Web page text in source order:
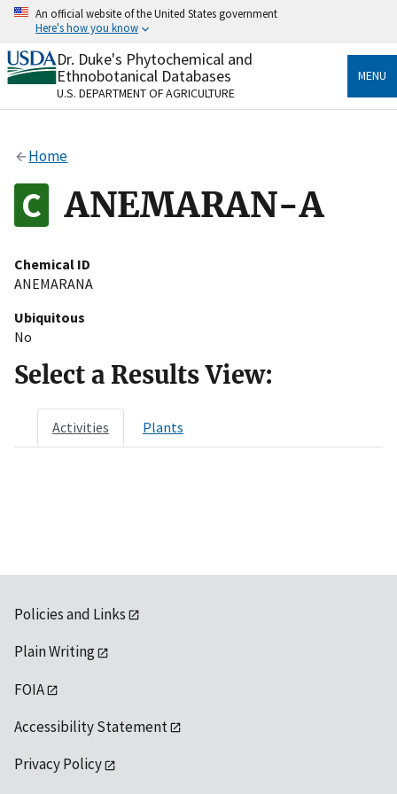
Skip
content
An official website of the United States government
Here's how you know
Official websites use .gov
A.govwebsite belongs to an official government
organization in the United States.
Alock
to the .gov website. Share sensitive information only
on official, secure websites.
Dr. Duke's Phytochemical and
Ethnobotanical Databases
U.S. DEPARTMENT OF AGRICULTURE
MENU
Home
ANEMARAN-A
Chemical ID
ANEMARANA
Ubiquitous
No
Select a Results View:
Activities Plants
Policies and Links
Plain Writing
FOIA
Accessibility Statement
Privacy Policy